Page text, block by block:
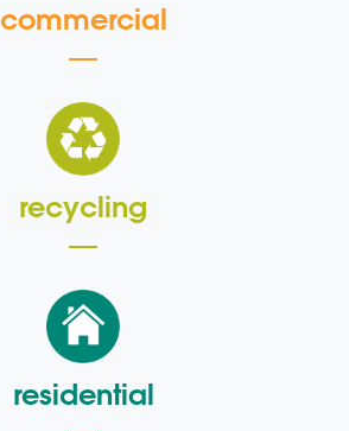
commercial
recycling
residential